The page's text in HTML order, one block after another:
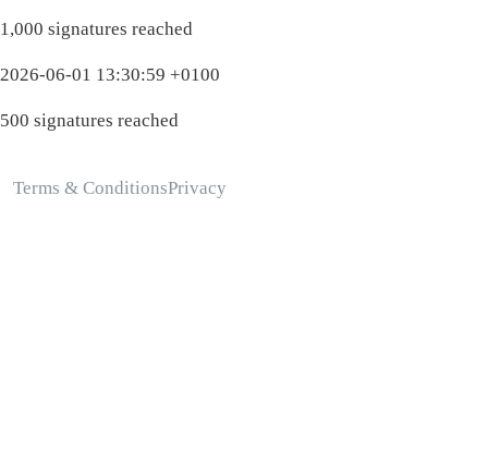
1,000 signatures reached
2026-06-01 13:30:59 +0100
500 signatures reached
Terms & ConditionsPrivacy